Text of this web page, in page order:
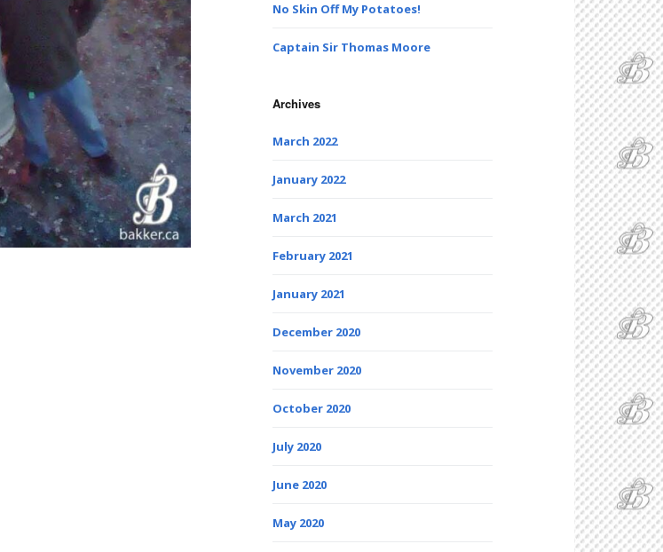
No Skin Off My Potatoes!
Captain Sir Thomas Moore
Archives
March 2022
January 2022
March 2021
February 2021
January 2021
December 2020
November 2020
October 2020
July 2020
June 2020
May 2020